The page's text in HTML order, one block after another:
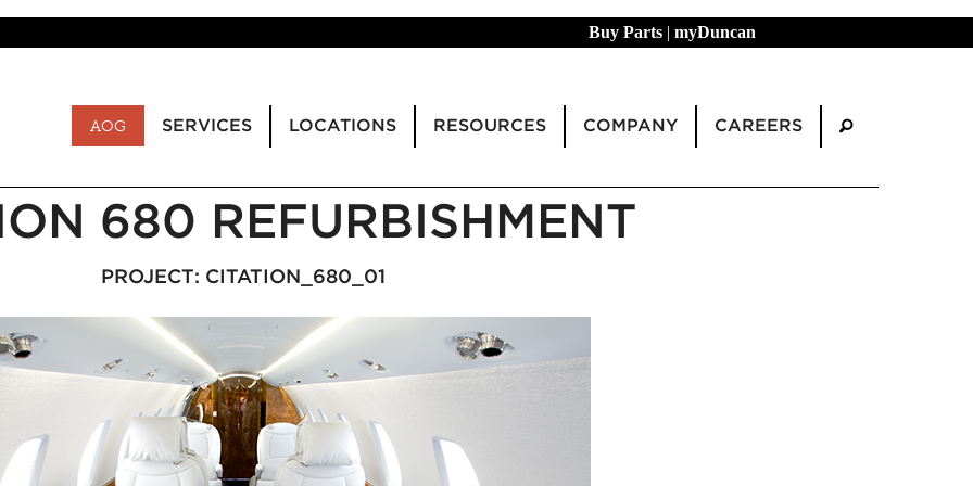
Buy Parts | myDuncan
AOG SERVICES LOCATIONS RESOURCES COMPANY CAREERS
680 REFURBISHMENT
PROJECT: CITATION_680_01